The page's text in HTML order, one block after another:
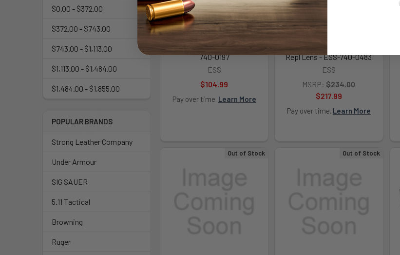
$0.00 - $372.00
$372.00 - $743.00
$743.00 - $1,113.00
$1,113.00 - $1,484.00
$1,484.00 - $1,855.00
POPULAR BRANDS
Strong Leather Company
Under Armour
SIG SAUER
5.11 Tactical
Browning
Ruger
Flight Deck Unit Issue - ESS-
740-0197
ESS
$104.99
Pay over time. Learn More
ESS Crosshair Gray 10-Pack
Repl Lens - ESS-740-0483
ESS
MSRP: $234.00
$217.99
Pay over time. Learn More
Out of Stock Out of Stock